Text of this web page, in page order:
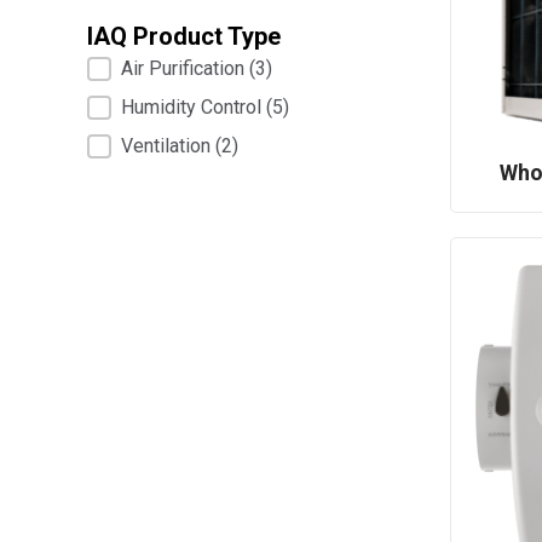
IAQ Product Type
IAQ Product Type
Air Purification (3)
Humidity Control (5)
Ventilation (2)